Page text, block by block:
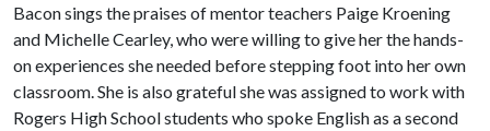
Bacon sings the praises of mentor teachers Paige Kroening
and Michelle Cearley, who were willing to give her the hands-
on experiences she needed before stepping foot into her own
classroom. She is also grateful she was assigned to work with
Rogers High School students who spoke English as a second